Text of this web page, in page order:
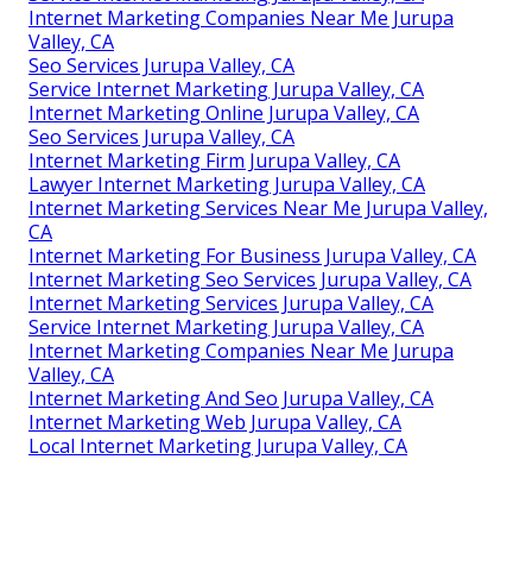
Internet Marketing Companies Near Me Jurupa
Valley, CA
Seo Services Jurupa Valley, CA
Service Internet Marketing Jurupa Valley, CA
Internet Marketing Online Jurupa Valley, CA
Seo Services Jurupa Valley, CA
Internet Marketing Firm Jurupa Valley, CA
Lawyer Internet Marketing Jurupa Valley, CA
Internet Marketing Services Near Me Jurupa Valley,
CA
Internet Marketing For Business Jurupa Valley, CA
Internet Marketing Seo Services Jurupa Valley, CA
Internet Marketing Services Jurupa Valley, CA
Service Internet Marketing Jurupa Valley, CA
Internet Marketing Companies Near Me Jurupa
Valley, CA
Internet Marketing And Seo Jurupa Valley, CA
Internet Marketing Web Jurupa Valley, CA
Local Internet Marketing Jurupa Valley, CA